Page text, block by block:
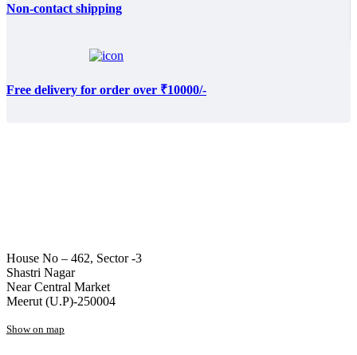
Non-contact shipping
Free delivery for order over ₹10000/-
House No – 462, Sector -3
Shastri Nagar
Near Central Market
Meerut (U.P)-250004
Show on map